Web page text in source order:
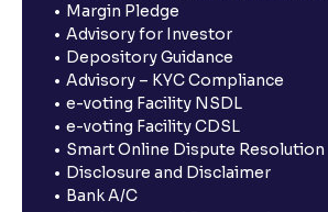
Margin Pledge
Advisory for Investor
Depository Guidance
Advisory – KYC Compliance
e-voting Facility NSDL
e-voting Facility CDSL
Smart Online Dispute Resolution
Disclosure and Disclaimer
Bank A/C